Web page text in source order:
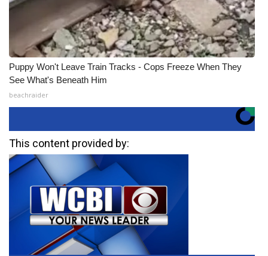
Puppy Won't Leave Train Tracks - Cops Freeze When They
See What's Beneath Him
beachraider
This content provided by: